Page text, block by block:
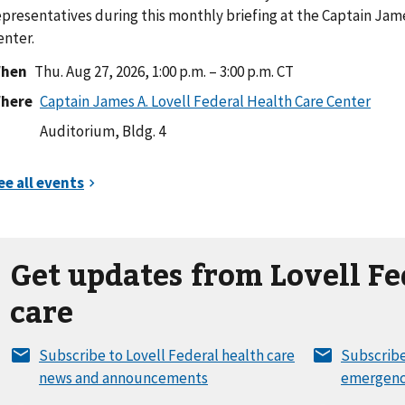
during this monthly briefing at the Captain
Thu. Aug 27, 2026, 1:00 p.m. – 3:00 p.m. CT
Auditorium, Bldg. 4
Get updates from Lovell
care